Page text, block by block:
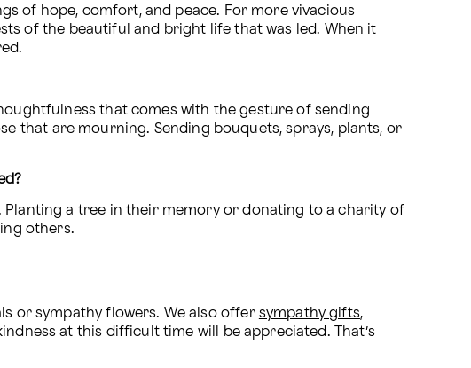
of hope, comfort, and peace. For more vivacious
of the beautiful and bright life that was led. When it
that comes with the gesture of sending
Planting a tree in their memory or donating to a charity of
others.
or sympathy flowers. We also offer sympathy gifts,
at this difficult time will be appreciated. That’s